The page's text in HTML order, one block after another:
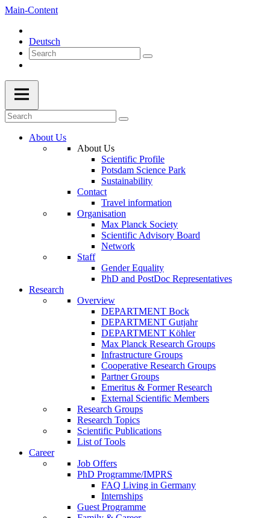
Main-Content
Deutsch
About Us
About Us
Scientific Profile
Potsdam Science Park
Sustainability
Contact
Travel information
Organisation
Max Planck Society
Scientific Advisory Board
Network
Staff
Gender Equality
PhD and PostDoc Representatives
Research
Overview
DEPARTMENT Bock
DEPARTMENT Gutjahr
DEPARTMENT Köhler
Max Planck Research Groups
Infrastructure Groups
Cooperative Research Groups
Partner Groups
Emeritus & Former Research
External Scientific Members
Research Groups
Research Topics
Scientific Publications
List of Tools
Career
Job Offers
PhD Programme/IMPRS
FAQ Living in Germany
Internships
Guest Programme